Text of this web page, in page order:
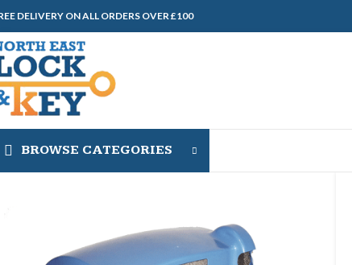
DELIVERY ON ALL ORDERS OVER £100
BROWSE CATEGORIES